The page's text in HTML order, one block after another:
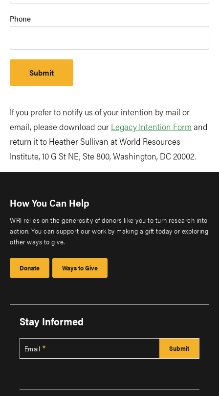
Phone
If you prefer to notify us of your intention by mail or
email, please download our Legacy Intention Form and
return it to Heather Sullivan at World Resources
Institute, 10 G St NE, Ste 800, Washington, DC 20002.
How You Can Help
WRI relies on the generosity of donors like you to turn research into
action. You can support our work by making a gift today or exploring
other ways to give.
Donate Ways to Give
Stay Informed
Email